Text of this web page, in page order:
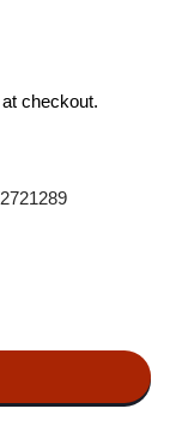
checkout.